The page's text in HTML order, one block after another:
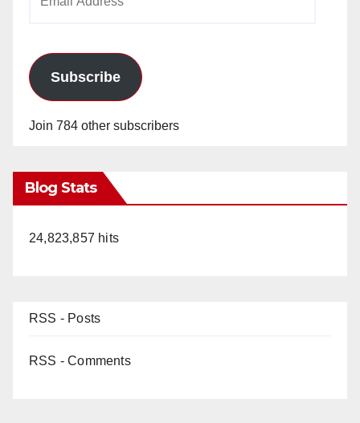
Subscribe
Join 784 other subscribers
Blog Stats
24,823,857 hits
RSS - Posts
RSS - Comments